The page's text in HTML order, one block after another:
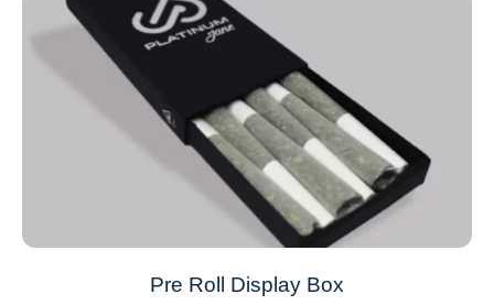
Pre Roll Display Box